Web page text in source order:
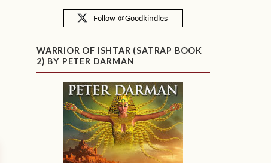
WARRIOR OF ISHTAR (SATRAP BOOK
2) BY PETER DARMAN